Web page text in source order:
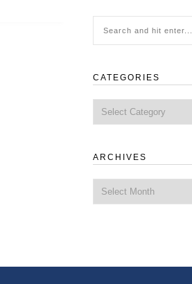
CATEGORIES
ARCHIVES